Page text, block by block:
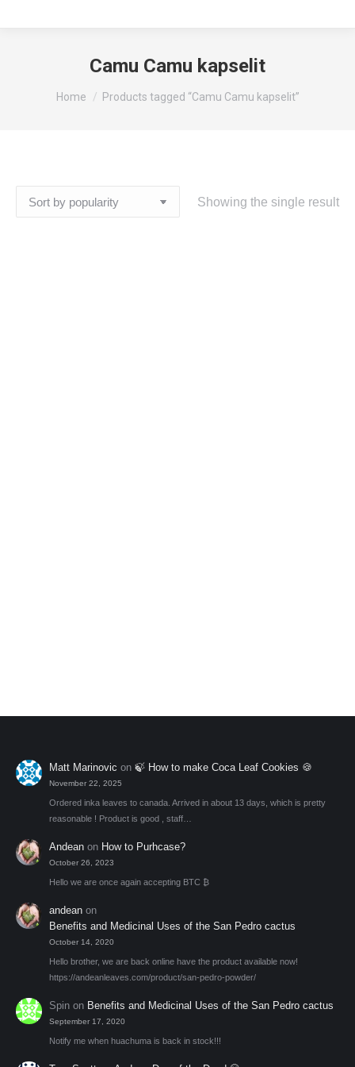
Camu Camu kapselit
You are here:
Home Products tagged “Camu Camu kapselit”
Showing the single result
Matt Marinovic on🍃 How to make Coca Leaf Cookies 🍪
November 22, 2025
Ordered inka leaves to canada. Arrived in about 13 days, which is pretty
reasonable ! Product is good , staff…
Andean on How to Purhcase?
October 26, 2023
Hello we are once again accepting BTC ₿
andean on
Benefits and Medicinal Uses of the San Pedro cactus
October 14, 2020
Hello brother, we are back online have the product available now!
https://andeanleaves.com/product/san-pedro-powder/
Spin on Benefits and Medicinal Uses of the San Pedro cactus
September 17, 2020
Notify me when huachuma is back in stock!!!